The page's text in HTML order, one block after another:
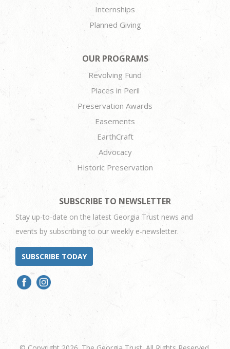
Internships
Planned Giving
OUR PROGRAMS
Revolving Fund
Places in Peril
Preservation Awards
Easements
EarthCraft
Advocacy
Historic Preservation
SUBSCRIBE TO NEWSLETTER
Stay up-to-date on the latest Georgia Trust news and
events by subscribing to our weekly e-newsletter.
SUBSCRIBE TODAY